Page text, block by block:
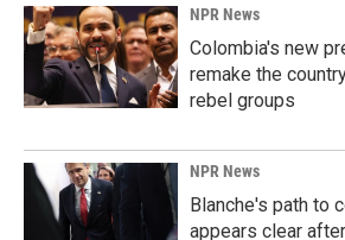
NPR News
Colombia's new
remake the
rebel groups
NPR News
Blanche's path to
appears clear